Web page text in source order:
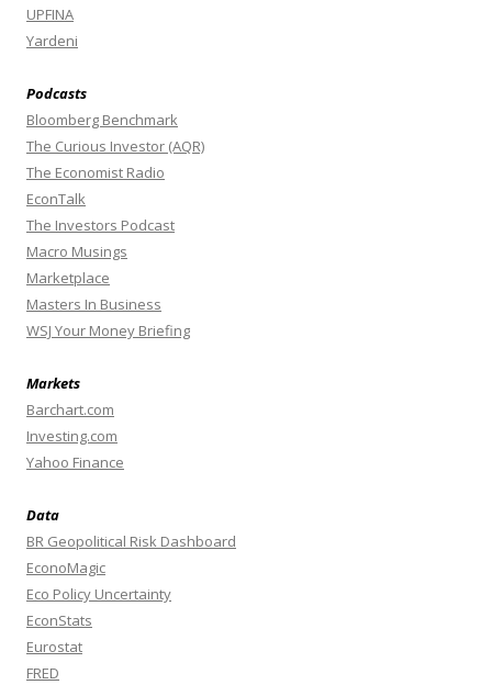
UPFINA
Yardeni
Podcasts
Bloomberg Benchmark
The Curious Investor (AQR)
The Economist Radio
EconTalk
The Investors Podcast
Macro Musings
Marketplace
Masters In Business
WSJ Your Money Briefing
Markets
Barchart.com
Investing.com
Yahoo Finance
Data
BR Geopolitical Risk Dashboard
EconoMagic
Eco Policy Uncertainty
EconStats
Eurostat
FRED